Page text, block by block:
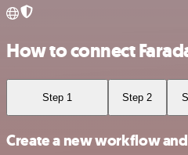
How to connect
Step 1 Step 2
Create a new workflow